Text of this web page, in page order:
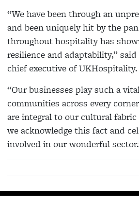
“We have been through an
and been uniquely hit by the
throughout hospitality has
resilience and adaptability,”
chief executive of UKHospitality.
“Our businesses play such a
communities across every
are integral to our cultural
we acknowledge this fact and
involved in our wonderful